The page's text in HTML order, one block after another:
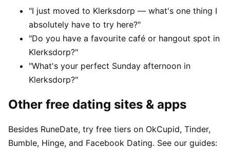
"I just moved to Klerksdorp — what's one thing I
absolutely have to try here?"
"Do you have a favourite café or hangout spot in
Klerksdorp?"
"What's your perfect Sunday afternoon in
Klerksdorp?"
Other free dating sites & apps
Besides RuneDate, try free tiers on OkCupid, Tinder,
Bumble, Hinge, and Facebook Dating. See our guides: